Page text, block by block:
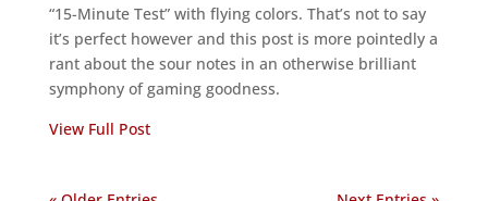
“15-Minute Test” with flying colors. That’s not to say
it’s perfect however and this post is more pointedly a
rant about the sour notes in an otherwise brilliant
symphony of gaming goodness.
View Full Post